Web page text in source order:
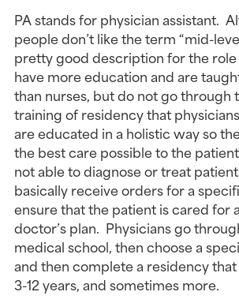
PA stands for physician assistant.
people don’t like the term “mid-
pretty good description for the role
have more education and are
than nurses, but do not go through
training of residency that
are educated in a holistic way so
the best care possible to the
not able to diagnose or treat
basically receive orders for a
ensure that the patient is cared for
doctor’s plan. Physicians go
medical school, then choose a
and then complete a residency
3-12 years, and sometimes more.